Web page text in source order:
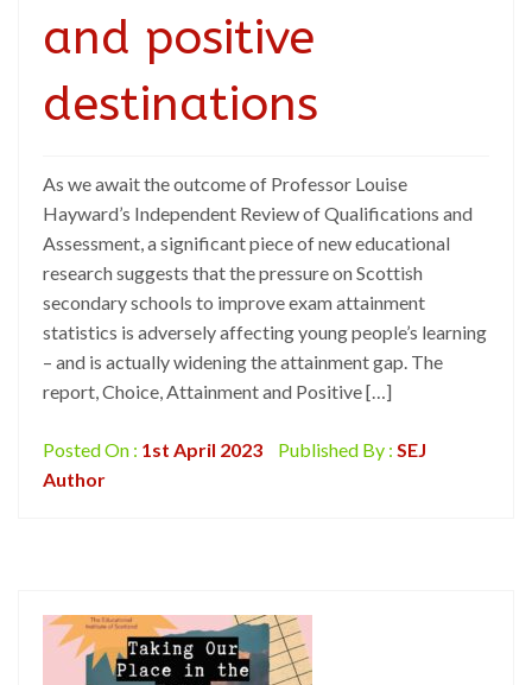
and positive
destinations
As we await the outcome of Professor Louise
Hayward’s Independent Review of Qualifications and
Assessment, a significant piece of new educational
research suggests that the pressure on Scottish
secondary schools to improve exam attainment
statistics is adversely affecting young people’s learning
– and is actually widening the attainment gap. The
report, Choice, Attainment and Positive […]
Posted On : 1st April 2023 Published By : SEJ
Author